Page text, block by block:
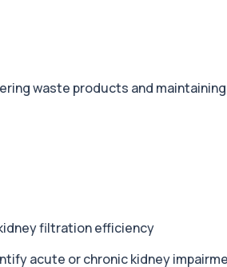
waste products and
filtration efficiency
acute or chronic kidney